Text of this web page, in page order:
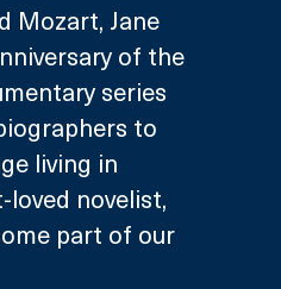
Mozart, Jane
of the
series
to
living in
novelist,
part of our